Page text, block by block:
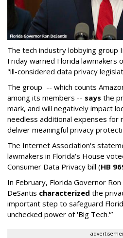
The tech industry lobbying group
Friday warned Florida lawmakers
"ill-considered data privacy
The group -- which counts
among its members -- says the
mark, and will negatively impact
needless additional expenses for
deliver meaningful privacy
The Internet Association's
lawmakers in Florida's House
Consumer Data Privacy bill (HB
In February, Florida Governor Ron
DeSantis characterized the
important step to safeguard
unchecked power of 'Big Tech.'”